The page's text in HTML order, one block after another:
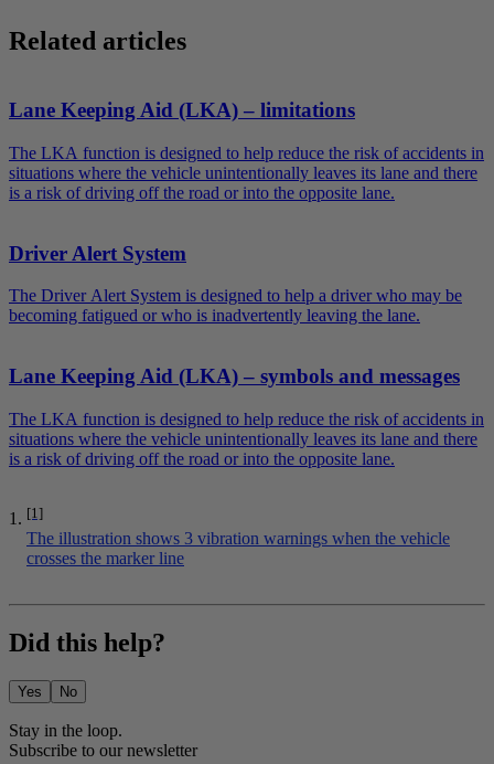
[1]
The illustration shows 3 vibration warnings when the vehicle
crosses the marker line
Related articles
Lane Keeping Aid (LKA) – limitations
The LKA function is designed to help reduce the risk of accidents in
situations where the vehicle unintentionally leaves its lane and there
is a risk of driving off the road or into the opposite lane.
Driver Alert System
The Driver Alert System is designed to help a driver who may be
becoming fatigued or who is inadvertently leaving the lane.
Lane Keeping Aid (LKA) – symbols and messages
The LKA function is designed to help reduce the risk of accidents in
situations where the vehicle unintentionally leaves its lane and there
is a risk of driving off the road or into the opposite lane.
Did this help?
Yes No